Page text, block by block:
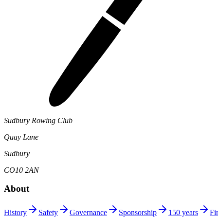
Sudbury Rowing Club
Quay Lane
Sudbury
CO10 2AN
About
History Safety Governance Sponsorship 150 years